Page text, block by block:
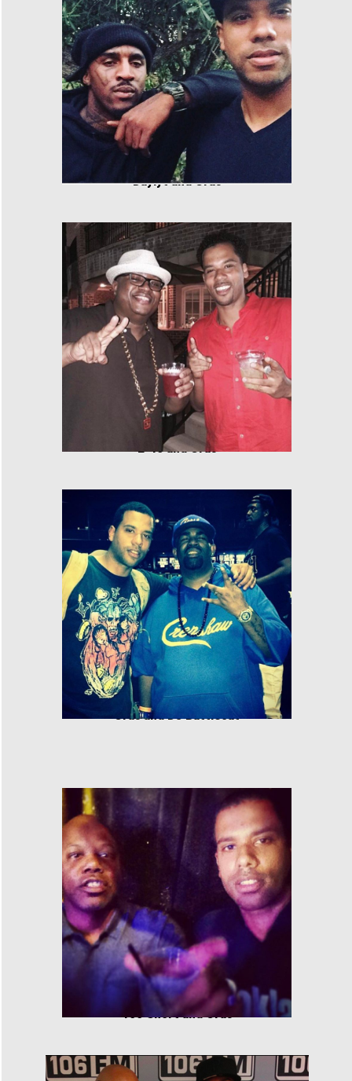
Daylyt and Cras
E-40 and Cras
Cras and DJ Battlecat
Too Short and Cras